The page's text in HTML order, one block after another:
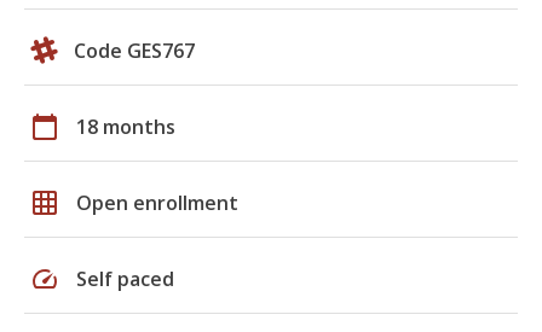
Code GES767
calendar_today 18 months
grid_on Open enrollment
speed Self paced